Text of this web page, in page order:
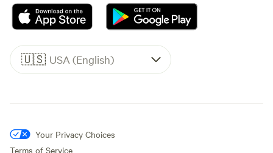
🇺🇸 USA (English)
Your Privacy Choices
Terms of Service